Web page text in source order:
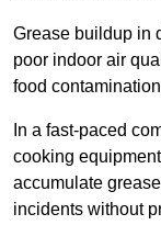
Grease buildup in
poor indoor air
food
In a fast-paced
cooking
accumulate
incidents without